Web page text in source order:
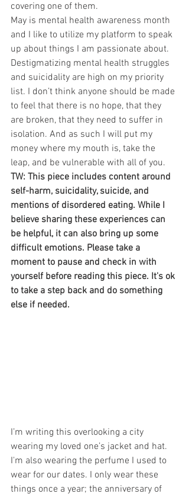
covering one of them.
May is mental health awareness month
and I like to utilize my platform to speak
up about things I am passionate about.
Destigmatizing mental health struggles
and suicidality are high on my priority
list. I don’t think anyone should be made
to feel that there is no hope, that they
are broken, that they need to suffer in
isolation. And as such I will put my
money where my mouth is, take the
leap, and be vulnerable with all of you.
TW: This piece includes content around
self-harm, suicidality, suicide, and
mentions of disordered eating. While I
believe sharing these experiences can
be helpful, it can also bring up some
difficult emotions. Please take a
moment to pause and check in with
yourself before reading this piece. It's ok
to take a step back and do something
else if needed.
I’m writing this overlooking a city
wearing my loved one’s jacket and hat.
I'm also wearing the perfume I used to
wear for our dates. I only wear these
things once a year; the anniversary of